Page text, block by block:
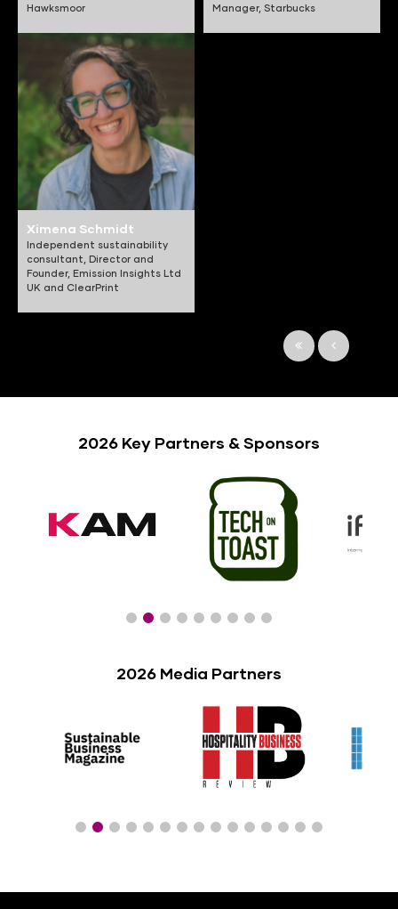
Hawksmoor
Manager, Starbucks
Ximena Schmidt
Independent sustainability
consultant, Director and
Founder, Emission Insights Ltd
UK and ClearPrint
2026 Key Partners & Sponsors
2026 Media Partners